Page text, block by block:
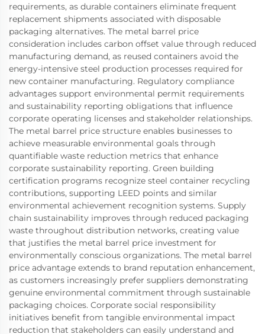
requirements, as durable containers eliminate frequent
replacement shipments associated with disposable
packaging alternatives. The metal barrel price
consideration includes carbon offset value through reduced
manufacturing demand, as reused containers avoid the
energy-intensive steel production processes required for
new container manufacturing. Regulatory compliance
advantages support environmental permit requirements
and sustainability reporting obligations that influence
corporate operating licenses and stakeholder relationships.
The metal barrel price structure enables businesses to
achieve measurable environmental goals through
quantifiable waste reduction metrics that enhance
corporate sustainability reporting. Green building
certification programs recognize steel container recycling
contributions, supporting LEED points and similar
environmental achievement recognition systems. Supply
chain sustainability improves through reduced packaging
waste throughout distribution networks, creating value
that justifies the metal barrel price investment for
environmentally conscious organizations. The metal barrel
price advantage extends to brand reputation enhancement,
as customers increasingly prefer suppliers demonstrating
genuine environmental commitment through sustainable
packaging choices. Corporate social responsibility
initiatives benefit from tangible environmental impact
reduction that stakeholders can easily understand and